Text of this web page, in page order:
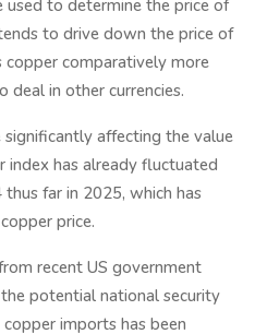
used to determine the price of
to drive down the price of
copper comparatively more
deal in other currencies.
significantly affecting the value
index has already fluctuated
far in 2025, which has
price.
recent US government
potential national security
imports has been